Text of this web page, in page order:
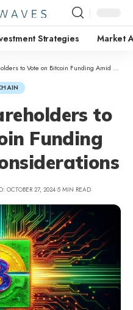
Strategies Market
Vote on Bitcoin Funding Amid Board Considerations
to
Funding
OCTOBER 27, 2024 5 MIN READ